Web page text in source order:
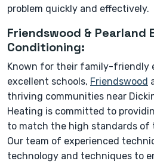
problem quickly and effectively.
Friendswood & Pearland
Conditioning:
Known for their family-friendly
excellent schools, Friendswood
thriving communities near
Heating is committed to
to match the high standards of
Our team of experienced
technology and techniques to